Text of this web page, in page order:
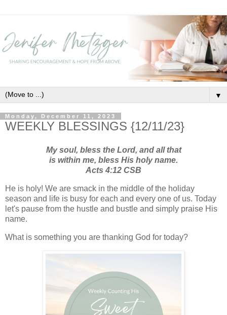
▼
Monday, December 11, 2023
WEEKLY BLESSINGS {12/11/23}
My soul, bless the Lord, and all that
is within me, bless His holy name.
Acts 4:12 CSB
He is holy! We are smack in the middle of the holiday
season and life is busy for each and every one of us. Today
let's pause from the hustle and bustle and simply praise His
name.
What is something you are thanking God for today?